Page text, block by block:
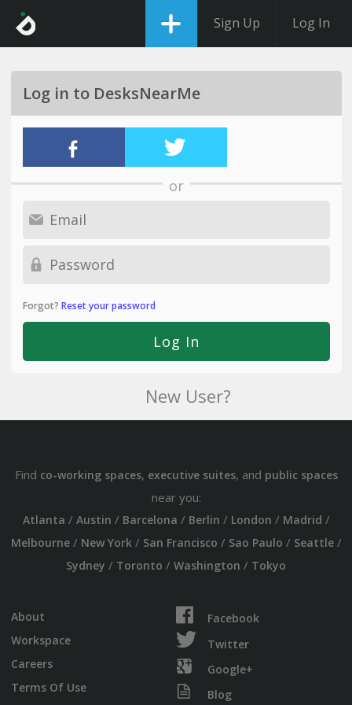
Sign Up Log In
Log in to DesksNearMe
or
Forgot? Reset your password
New User?
Find co-working spaces, executive suites, and public spaces
near you:
Atlanta / Austin / Barcelona / Berlin / London / Madrid /
Melbourne/ New York/ San Francisco / Sao Paulo / Seattle/
Sydney / Toronto / Washington / Tokyo
About
Workspace
Careers
Terms Of Use
Facebook
Twitter
Google+
Blog